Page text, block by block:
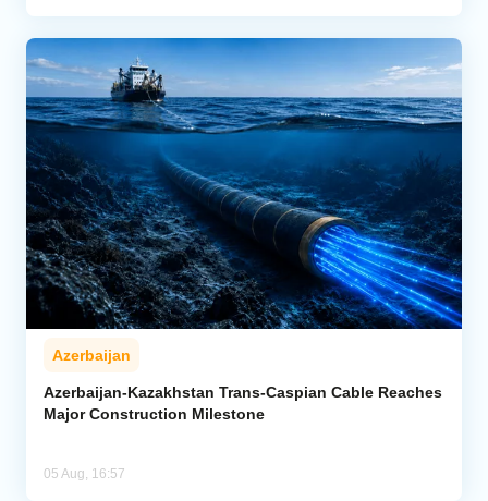
Azerbaijan
Azerbaijan-Kazakhstan Trans-Caspian Cable Reaches
Major Construction Milestone
05 Aug, 16:57